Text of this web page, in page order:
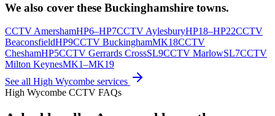
We also cover these Buckinghamshire towns.
CCTV AmershamHP6–HP7CCTV AylesburyHP18–HP22CCTV
BeaconsfieldHP9CCTV BuckinghamMK18CCTV
CheshamHP5CCTV Gerrards CrossSL9CCTV MarlowSL7CCTV
Milton KeynesMK1–MK19
See all High Wycombe services
High Wycombe CCTV FAQs